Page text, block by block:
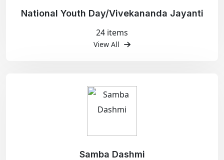
National Youth Day/Vivekananda Jayanti
24 items
View All
Samba Dashmi